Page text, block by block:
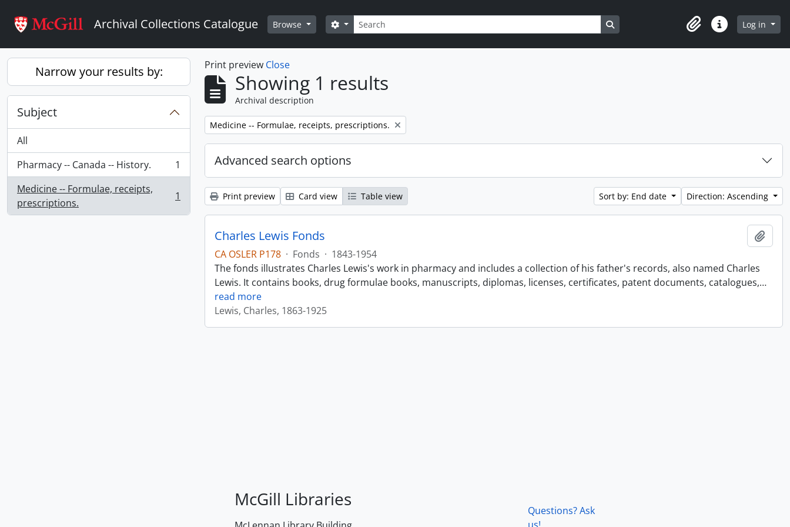
Archival Collections Catalogue Browse Search
Search options Search in browse page
ClipboardQuick linksLog in
Narrow your results by:
Subject
All
Pharmacy -- Canada -- History.
, 1 results
1
Medicine -- Formulae, receipts,
prescriptions.
, 1 results 1
Print preview Close
Showing 1 results
Archival description
Remove filter:
Medicine -- Formulae, receipts, prescriptions.
Advanced search options
Print preview Card view Table view Sort by: End date Direction: Ascending
Charles Lewis Fonds
CA OSLER P178 · Fonds · 1843-1954
The fonds illustrates Charles Lewis's work in pharmacy and includes a collection of his father's records, also named Charles
Lewis. It contains books, drug formulae books, manuscripts, diplomas, licenses, certificates, patent documents, catalogues,…
read more
Lewis, Charles, 1863-1925
McGill Libraries
Questions? Ask